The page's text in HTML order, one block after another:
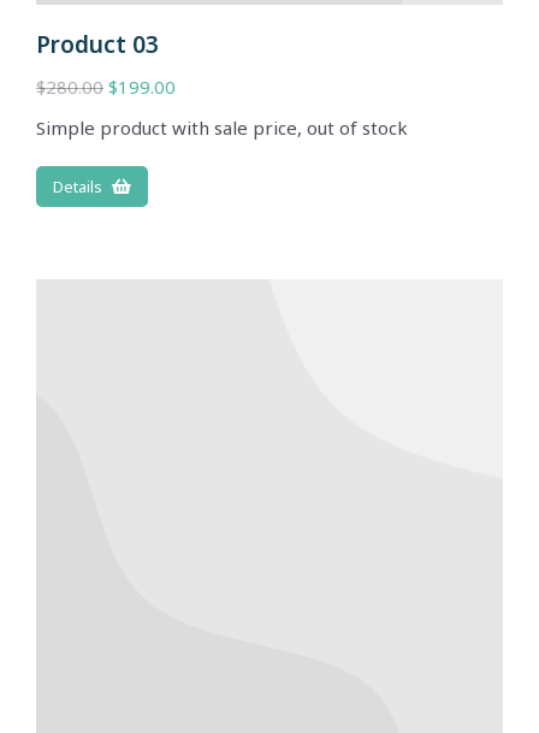
Product 03
$280.00 $199.00
Simple product with sale price, out of stock
Details